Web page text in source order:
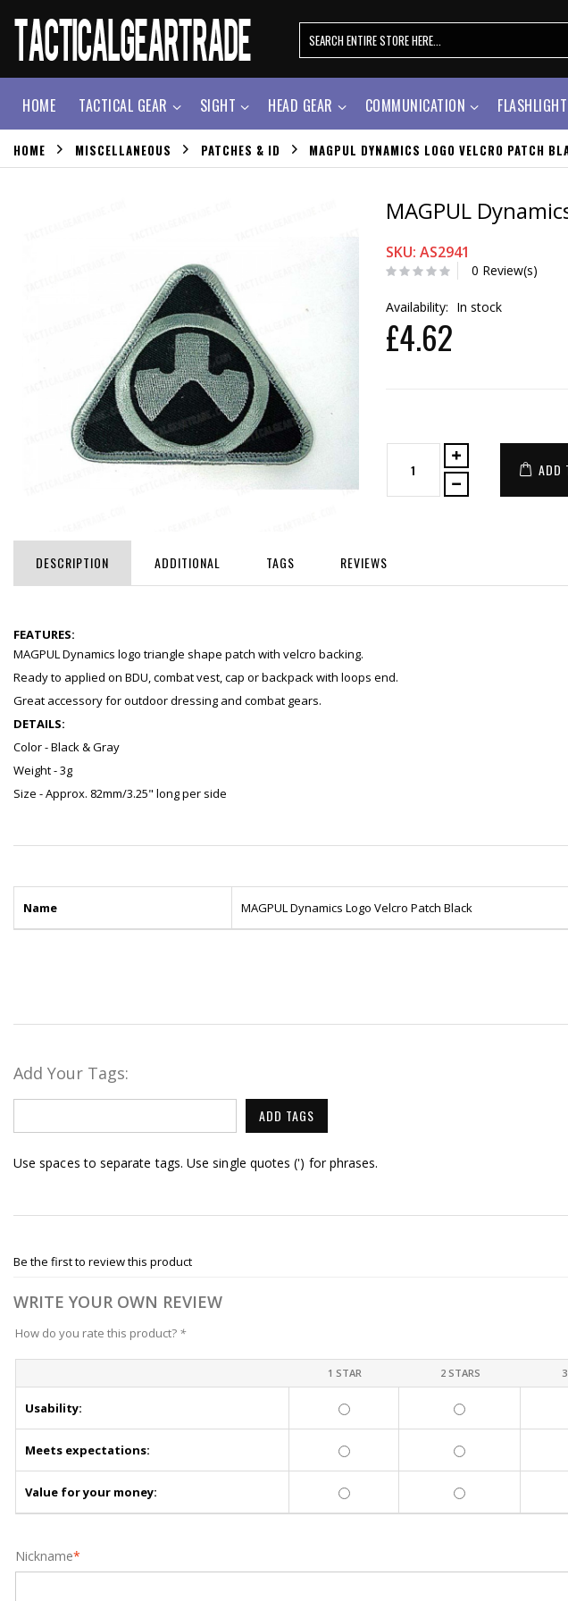
HOME TACTICAL GEAR SIGHT HEAD GEAR COMMUNICATION FLASHLIGHT
HOME MISCELLANEOUS PATCHES & ID MAGPUL DYNAMICS LOGO VELCRO PATCH
MAGPUL
SKU: AS2941
0 Review(s)
Availability: In stock
£4.62
ADD
DESCRIPTION ADDITIONAL TAGS REVIEWS
FEATURES:
MAGPUL Dynamics logo triangle shape patch with velcro backing.
Ready to applied on BDU, combat vest, cap or backpack with loops end.
Great accessory for outdoor dressing and combat gears.
DETAILS:
Color - Black & Gray
Weight - 3g
Size - Approx. 82mm/3.25" long per side
Name MAGPUL Dynamics Logo Velcro Patch Black
Add Your Tags:
ADD TAGS
Use spaces to separate tags. Use single quotes (') for phrases.
Be the first to review this product
WRITE YOUR OWN REVIEW
How do you rate this product? *
1 STAR 2 STARS
Usability:
Meets expectations:
Value for your money:
*
Nickname